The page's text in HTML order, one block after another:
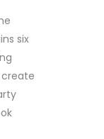
six